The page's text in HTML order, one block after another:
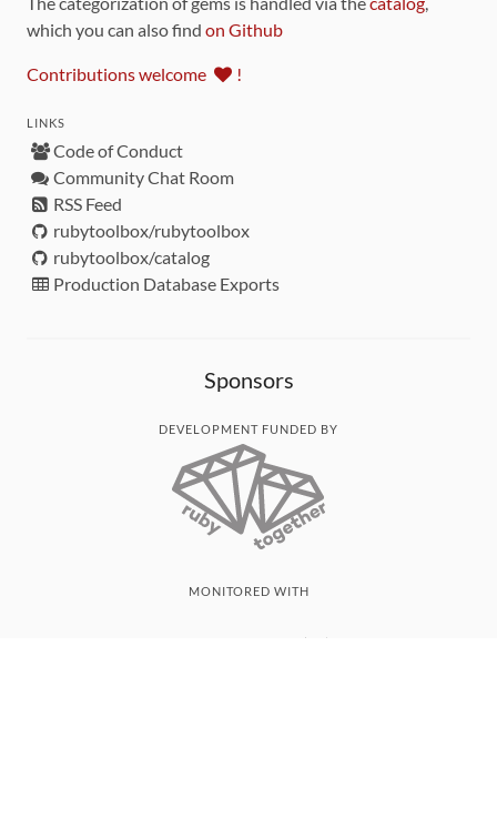
which you can also find on Github
Contributions welcome !
LINKS
Code of Conduct
Community Chat Room
RSS Feed
rubytoolbox/rubytoolbox
rubytoolbox/catalog
Production Database Exports
Sponsors
DEVELOPMENT FUNDED BY
MONITORED WITH